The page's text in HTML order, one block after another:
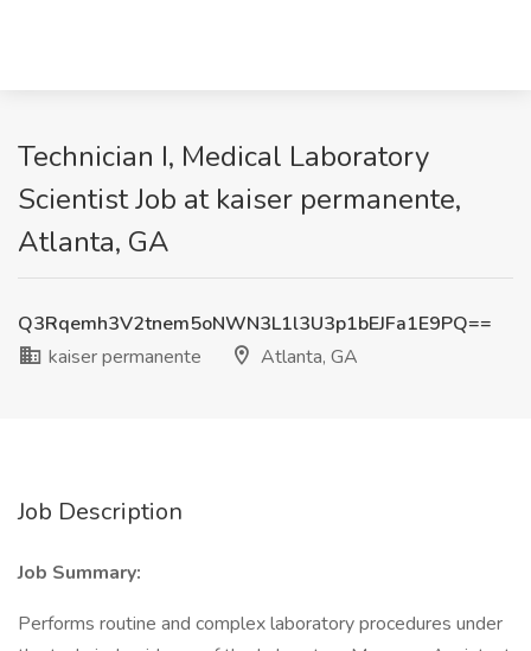
Technician I, Medical Laboratory
Scientist Job at kaiser permanente,
Atlanta, GA
Q3Rqemh3V2tnem5oNWN3L1l3U3p1bEJFa1E9PQ==
kaiser permanente
Atlanta, GA
Job Description
Job Summary:
Performs routine and complex laboratory procedures under